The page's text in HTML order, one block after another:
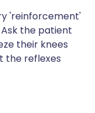
'reinforcement'
the patient
their knees
the reflexes